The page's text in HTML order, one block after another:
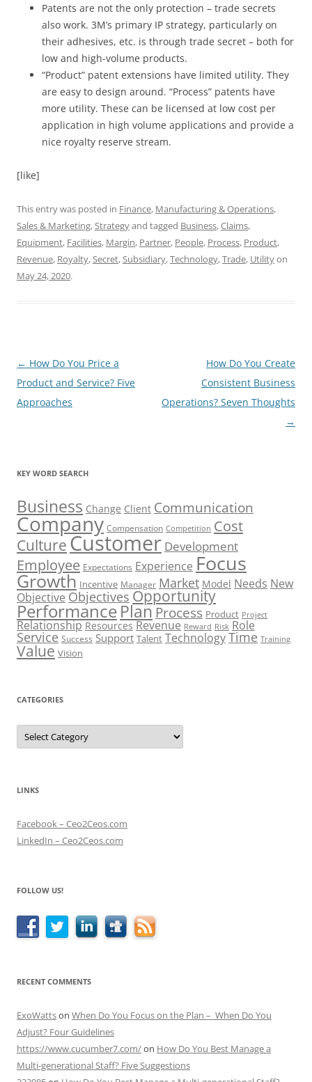
Patents are not the only protection – trade secrets
also work. 3M’s primary IP strategy, particularly on
their adhesives, etc. is through trade secret – both for
low and high-volume products.
“Product” patent extensions have limited utility. They
are easy to design around. “Process” patents have
more utility. These can be licensed at low cost per
application in high volume applications and provide a
nice royalty reserve stream.
[like]
This entry was posted in Finance, Manufacturing & Operations,
Sales & Marketing,Strategyand tagged Business,Claims,
Equipment, Facilities, Margin, Partner, People, Process, Product,
Revenue, Royalty,Secret,Subsidiary,Technology,Trade, Utilityon
May 24, 2020.
Post
navigation
← How Do You Price a
Product and Service? Five
Approaches
How Do You Create
Consistent Business
Operations? Seven Thoughts
→
KEY WORD SEARCH
Business Change Client Communication
Company Compensation Competition Cost
CultureCustomer Development
Employee Expectations Experience Focus
Growth Incentive Manager Market Model Needs New
Objective Objectives Opportunity
PerformancePlan Process Product Project
Relationship Resources Revenue Reward Risk Role
Service Success Support Talent TechnologyTime Training
Value Vision
CATEGORIES
Categories
LINKS
Facebook – Ceo2Ceos.com
LinkedIn – Ceo2Ceos.com
FOLLOW US!
RECENT COMMENTS
ExoWattson When Do You Focus on the Plan – When Do You
Adjust? Four Guidelines
https://www.cucumber7.com/on How Do You Best Manage a
Multi-generational Staff? Five Suggestions